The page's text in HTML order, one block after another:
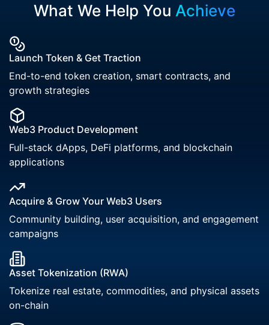
What We Help You Achieve
Launch Token & Get Traction
End-to-end token creation, smart contracts, and
growth strategies
Web3 Product Development
Full-stack dApps, DeFi platforms, and blockchain
applications
Acquire & Grow Your Web3 Users
Community building, user acquisition, and engagement
campaigns
Asset Tokenization (RWA)
Tokenize real estate, commodities, and physical assets
on-chain